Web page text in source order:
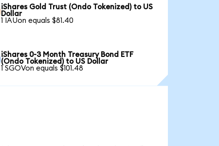
iShares Gold Trust (Ondo Tokenized) to US
Dollar
1 IAUon equals $81.40
iShares 0-3 Month Treasury Bond ETF
(Ondo Tokenized) to US Dollar
1 SGOVon equals $101.48